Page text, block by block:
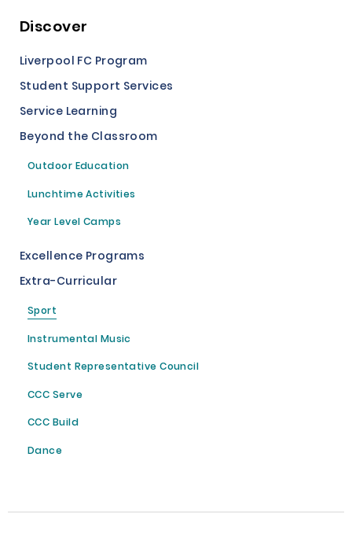
Discover
Liverpool FC Program
Student Support Services
Service Learning
Beyond the Classroom
Outdoor Education
Lunchtime Activities
Year Level Camps
Excellence Programs
Extra-Curricular
Sport
Instrumental Music
Student Representative Council
CCC Serve
CCC Build
Dance